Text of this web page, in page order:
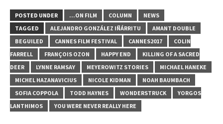
POSTED UNDER ...ON FILM COLUMN
NEWS
TAGGED
ALEJANDRO GONZÁLEZ IÑÁRRITU
AMANT DOUBLE
BEGUILED
CANNES FILM FESTIVAL CANNES2017
COLIN
FARRELL
FRANÇOIS OZON HAPPY END
KILLING OF A SACRED
DEER
LYNNE RAMSAY MEYEROWITZ STORIES
MICHAEL HANEKE
MICHEL HAZANAVICIUS
NICOLE KIDMAN
NOAH BAUMBACH
SOFIA COPPOLA
TODD HAYNES WONDERSTRUCK
YORGOS
LANTHIMOS
YOU WERE NEVER REALLY HERE